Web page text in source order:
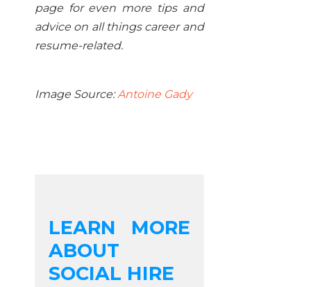
page for even more tips and
advice on all things career and
resume-related.
Image Source:Antoine Gady
LEARN MORE
ABOUT
SOCIAL HIRE